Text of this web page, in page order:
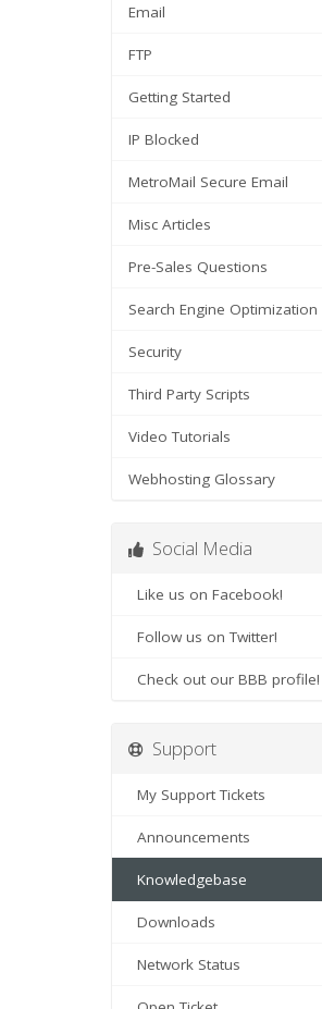
Email
FTP
Getting Started
IP Blocked
MetroMail Secure Email
Misc Articles
Pre-Sales Questions
Security
Third Party Scripts
Video Tutorials
Webhosting Glossary
Social Media
Like us on Facebook!
Follow us on Twitter!
Check out our BBB profile!
Support
My Support Tickets
Announcements
Knowledgebase
Downloads
Network Status